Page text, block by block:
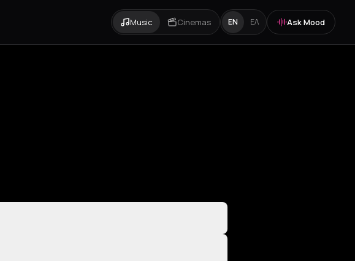
Music Cinemas EN ΕΛ Ask Mood